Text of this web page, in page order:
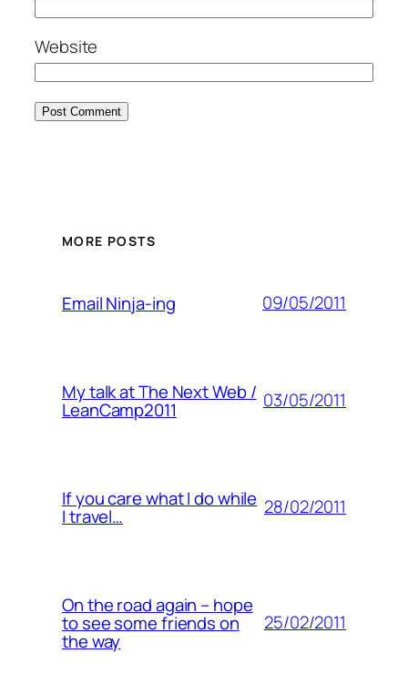
Website
MORE POSTS
Email Ninja-ing 09/05/2011
My talk at The Next Web /
LeanCamp2011 03/05/2011
If you care what I do while
I travel… 28/02/2011
On the road again – hope
to see some friends on
the way
25/02/2011